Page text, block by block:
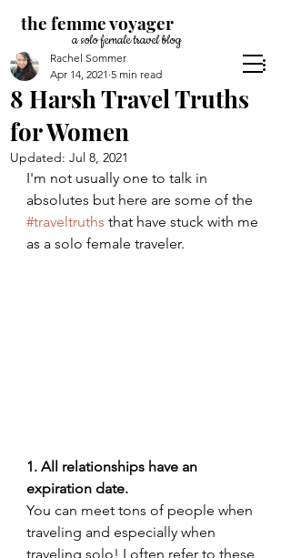
the femme voyager
a solo female travel blog
8 Harsh Travel Truths
for Women
Rachel Sommer
Apr 14, 2021 5 min read
Updated: Jul 8, 2021
I'm not usually one to talk in
absolutes but here are some of the
#traveltruths that have stuck with me
as a solo female traveler.
1. All relationships have an
expiration date.
You can meet tons of people when
traveling and especially when
traveling solo! I often refer to these